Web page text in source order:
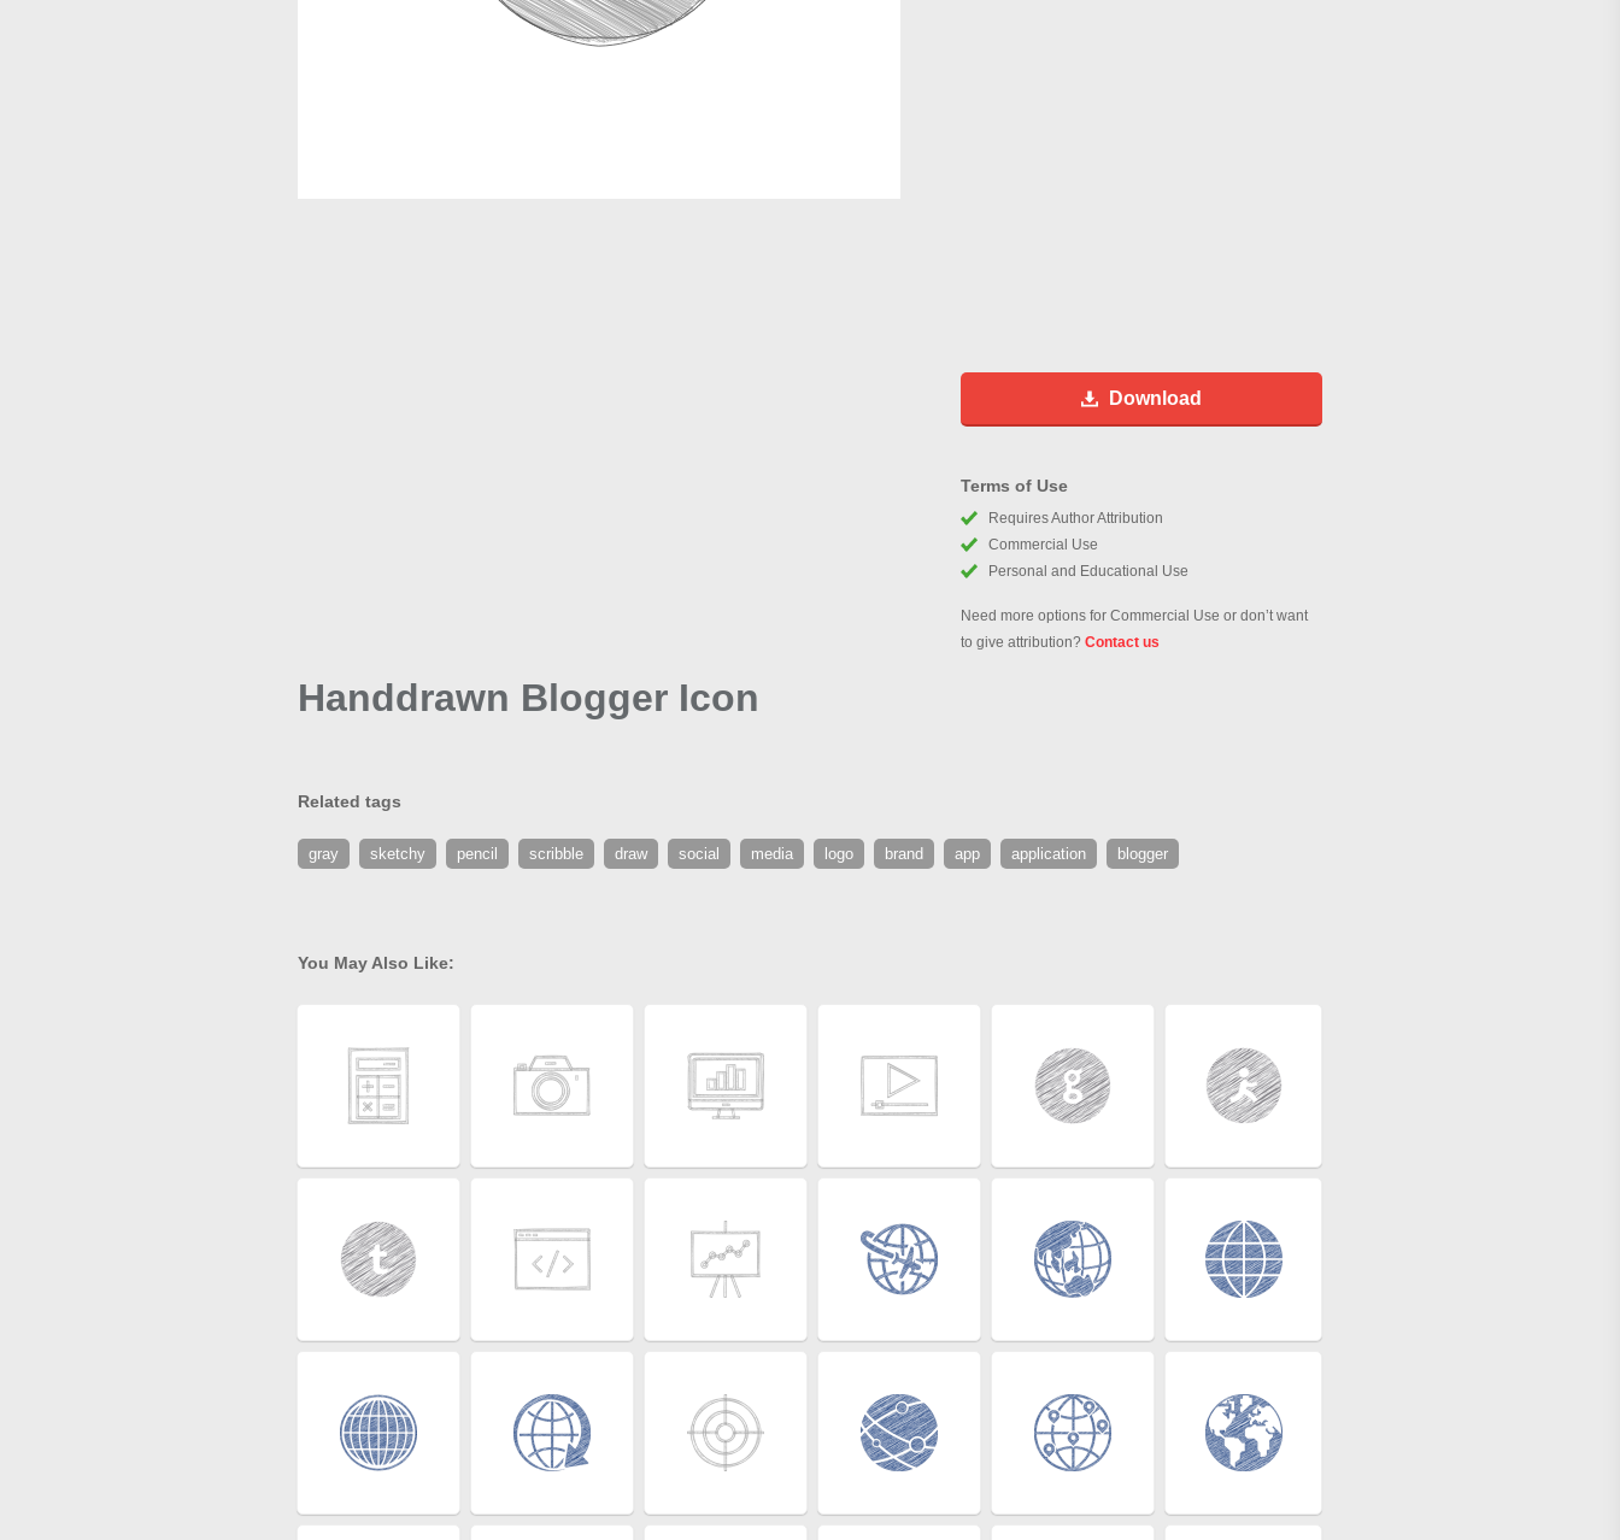
Download
Terms of Use
Requires Author Attribution
Commercial Use
Personal and Educational Use
Need more options for Commercial Use or don’t want
to give attribution? Contact us
Handdrawn Blogger Icon
Related tags
gray sketchy pencil scribble draw social media logo brand app application blogger
You May Also Like: